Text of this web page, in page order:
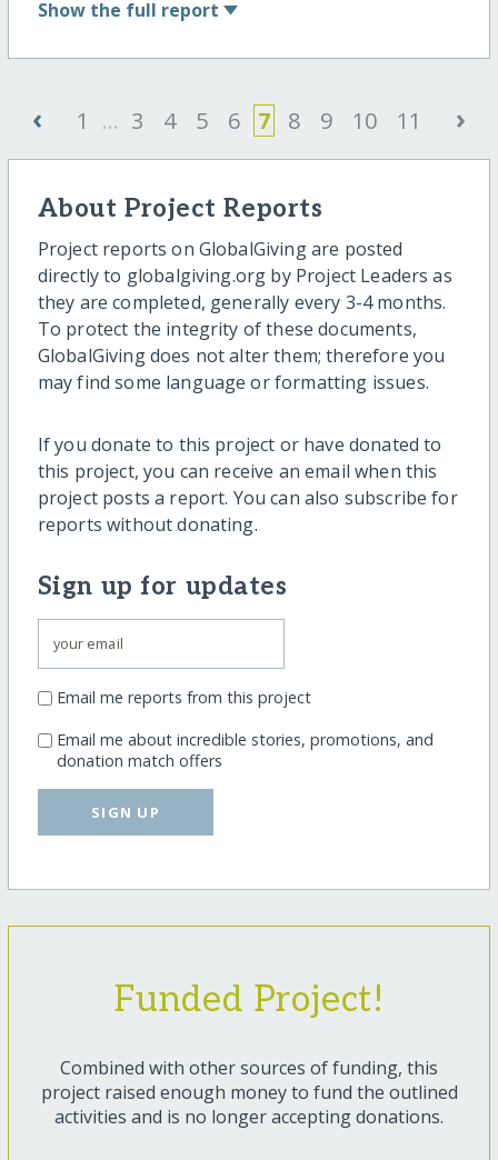
Show the full report
‹ 1 ... 3 4 5 6 7 8 9 10 11 ›
About Project Reports
Project reports on GlobalGiving are posted
directly to globalgiving.org by Project Leaders as
they are completed, generally every 3-4 months.
To protect the integrity of these documents,
GlobalGiving does not alter them; therefore you
may find some language or formatting issues.
If you donate to this project or have donated to
this project, you can receive an email when this
project posts a report. You can also subscribe for
reports without donating.
Sign up for updates
Email me reports from this project
Email me about incredible stories, promotions, and
donation match offers
SIGN UP
Funded Project!
Combined with other sources of funding, this
project raised enough money to fund the outlined
activities and is no longer accepting donations.